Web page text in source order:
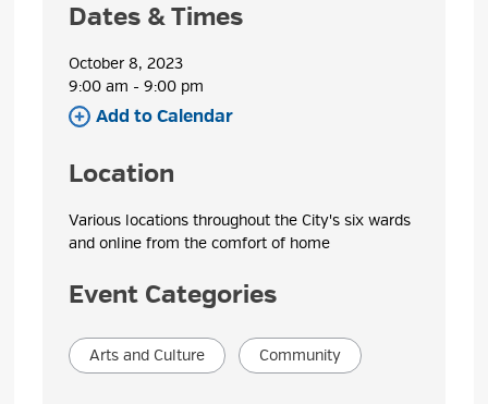
Dates & Times
October 8, 2023
9:00 am - 9:00 pm
Add to Calendar
Location
Various locations throughout the City's six wards
and online from the comfort of home
Event Categories
Arts and Culture Community